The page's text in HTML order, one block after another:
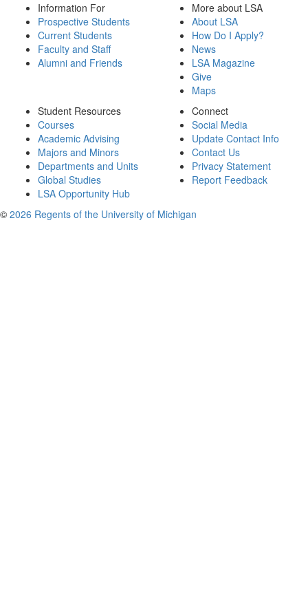
Information For
Prospective Students
Current Students
Faculty and Staff
Alumni and Friends
More about LSA
About LSA
How Do I Apply?
News
LSA Magazine
Give
Maps
Student Resources
Courses
Academic Advising
Majors and Minors
Departments and Units
Global Studies
LSA Opportunity Hub
Connect
Social Media
Update Contact Info
Contact Us
Privacy Statement
Report Feedback
© 2026 Regents of the University of Michigan